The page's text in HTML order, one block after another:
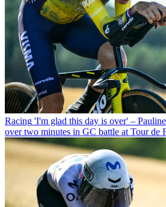
Racing 'I'm glad this day is over' –
over two minutes in GC battle at Tour de